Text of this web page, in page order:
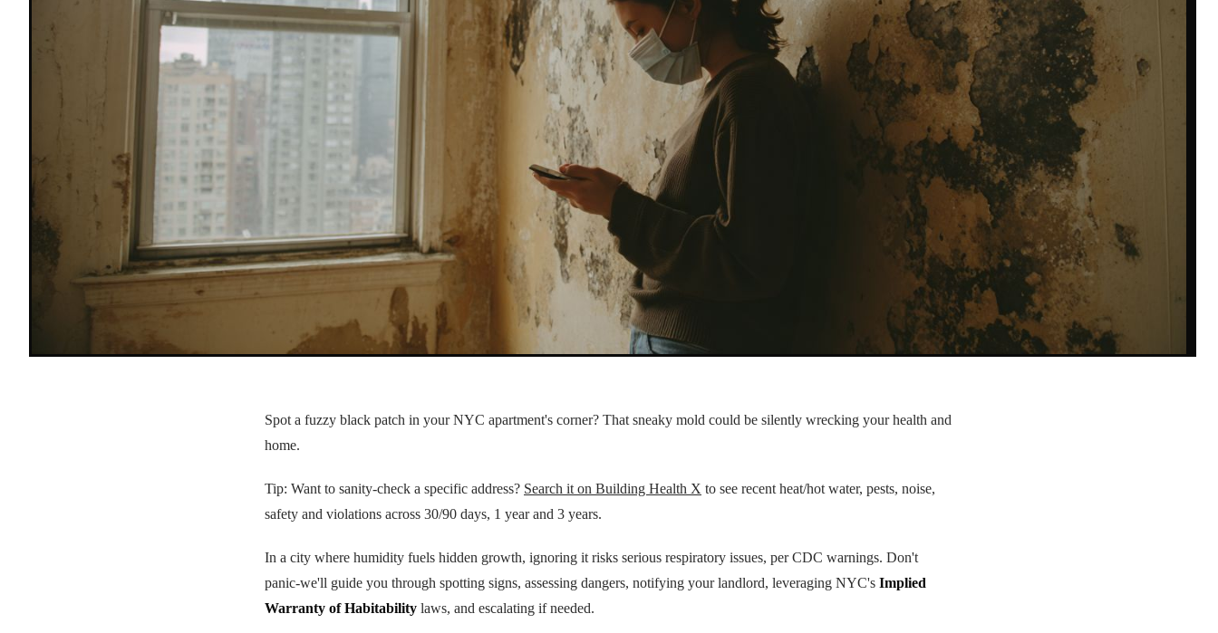
Spot a fuzzy black patch in your NYC apartment's corner? That sneaky mold could be silently wrecking your health and
home.
Tip: Want to sanity-check a specific address? Search it on Building Health X to see recent heat/hot water, pests, noise,
safety and violations across 30/90 days, 1 year and 3 years.
In a city where humidity fuels hidden growth, ignoring it risks serious respiratory issues, per CDC warnings. Don't
panic-we'll guide you through spotting signs, assessing dangers, notifying your landlord, leveraging NYC's Implied
Warranty of Habitability laws, and escalating if needed.